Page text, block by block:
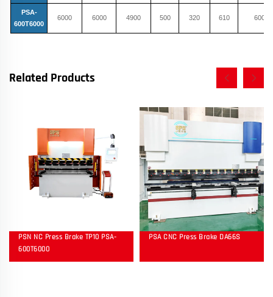
PSA-
600T6000
6000 6000 4900 500 320 610 600
Related Products
PSN NC Press Brake TP10 PSA-
600T6000
PSA CNC Press Brake DA66S